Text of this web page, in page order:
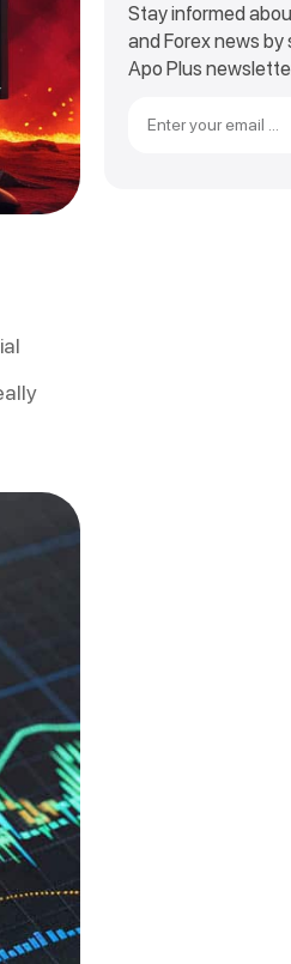
Stay informed
and Forex news
Apo Plus